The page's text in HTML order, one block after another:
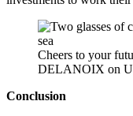
Cheers to your
DELANOIX on
Conclusion